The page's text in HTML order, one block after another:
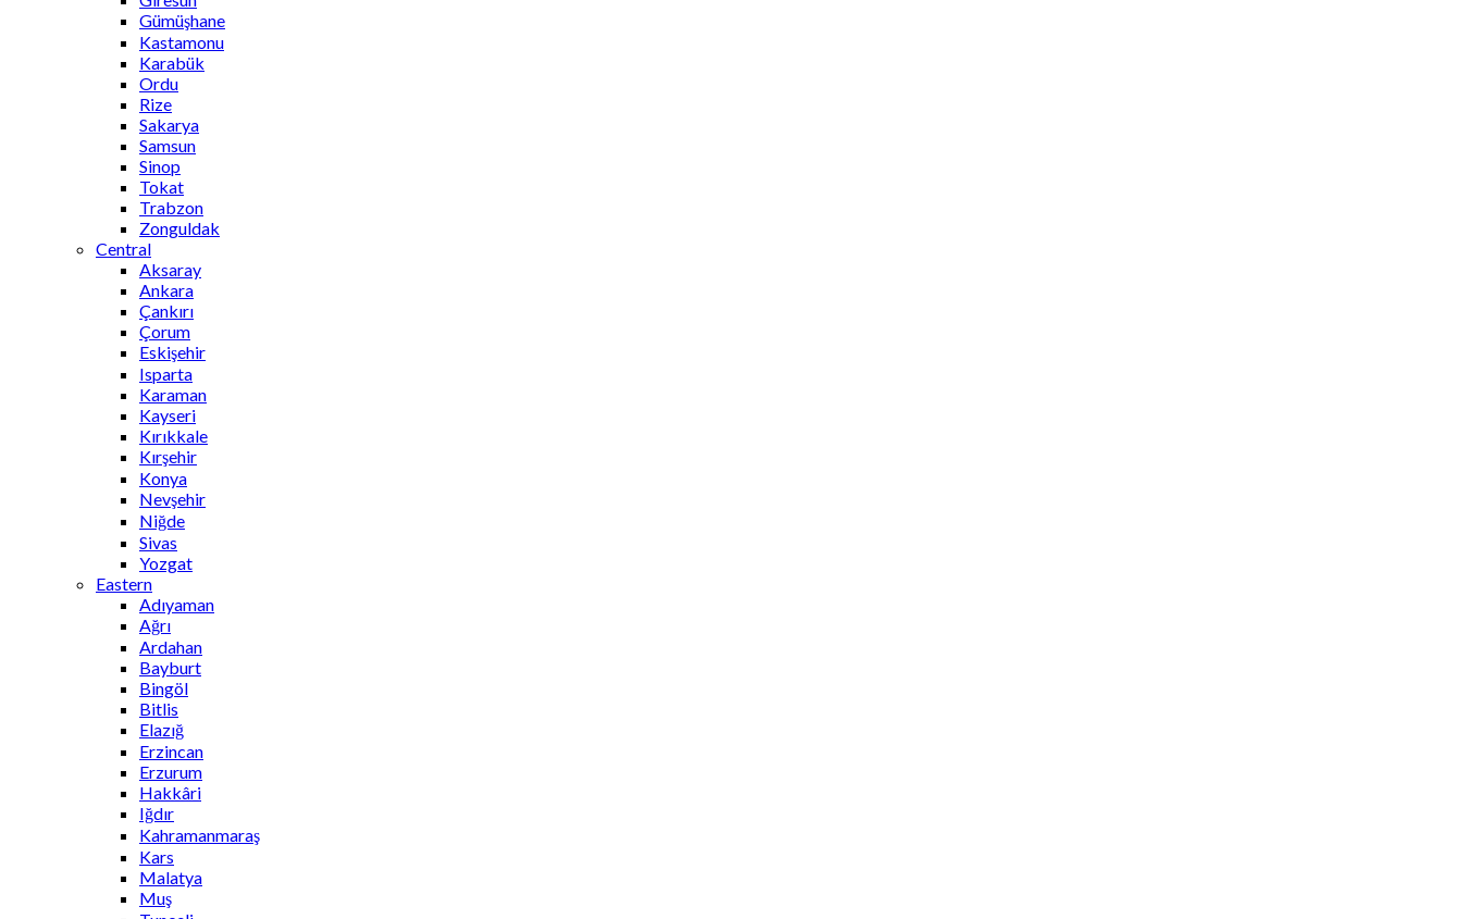
Gümüşhane
Kastamonu
Karabük
Ordu
Rize
Sakarya
Samsun
Sinop
Tokat
Trabzon
Zonguldak
Central
Aksaray
Ankara
Çankırı
Çorum
Eskişehir
Isparta
Karaman
Kayseri
Kırıkkale
Kırşehir
Konya
Nevşehir
Niğde
Sivas
Yozgat
Eastern
Adıyaman
Ağrı
Ardahan
Bayburt
Bingöl
Bitlis
Elazığ
Erzincan
Erzurum
Hakkâri
Iğdır
Kahramanmaraş
Kars
Malatya
Muş